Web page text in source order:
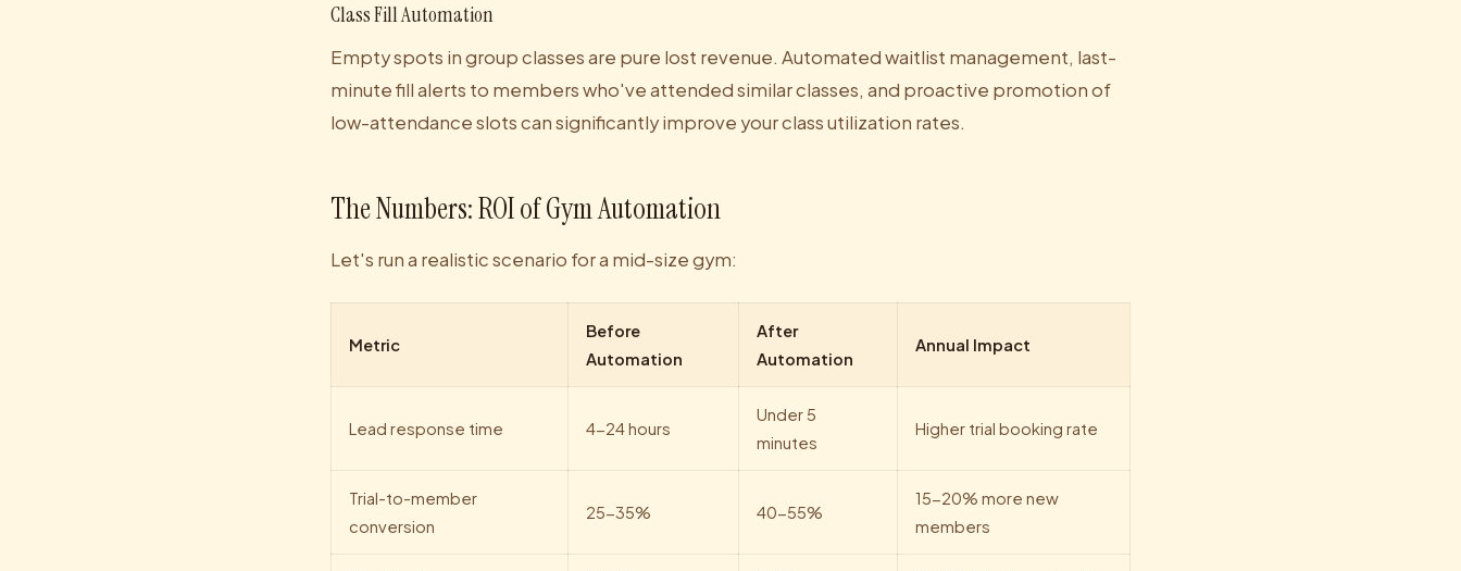
Class Fill Automation
Empty spots in group classes are pure lost revenue. Automated waitlist management, last-
minute fill alerts to members who've attended similar classes, and proactive promotion of
low-attendance slots can significantly improve your class utilization rates.
The Numbers: ROI of Gym Automation
Let's run a realistic scenario for a mid-size gym:
Metric
Before
Automation
After
Automation
Annual Impact
Lead response time 4-24 hours
Under 5
minutes
Higher trial booking rate
Trial-to-member
conversion
25-35% 40-55%
15-20% more new
members